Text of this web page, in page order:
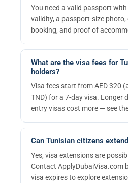
You need a valid passport
validity, a passport-size
booking, and proof of
What are the visa fees for
holders?
Visa fees start from AED 320
TND) for a 7-day visa. Longer
entry visas cost more — see
Can Tunisian citizens
Yes, visa extensions are
Contact ApplyDubaiVisa.com
visa expires to explore